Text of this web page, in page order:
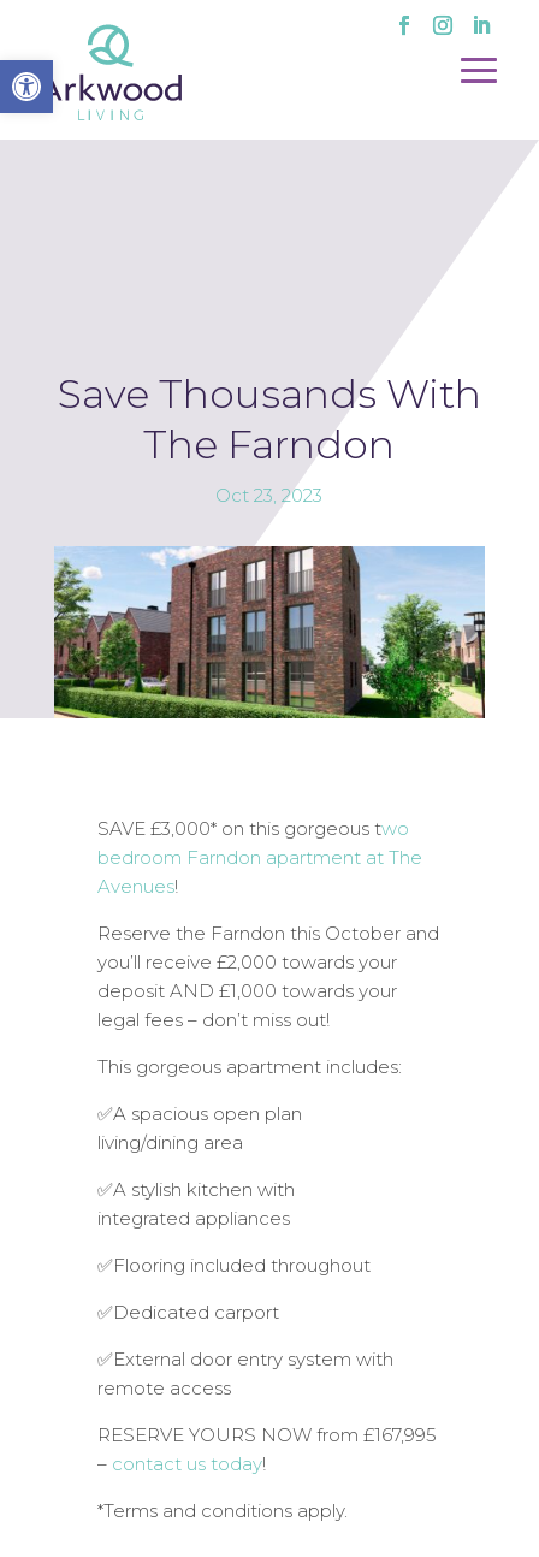
Open toolbar
Save Thousands With
The Farndon
Oct 23, 2023
SAVE £3,000* on this gorgeous two
bedroom Farndon apartment at The
Avenues!
Reserve the Farndon this October and
you’ll receive £2,000 towards your
deposit AND £1,000 towards your
legal fees – don’t miss out!
This gorgeous apartment includes:
✅A spacious open plan
living/dining area
✅A stylish kitchen with
integrated appliances
✅Flooring included throughout
✅Dedicated carport
✅External door entry system with
remote access
RESERVE YOURS NOW from £167,995
– contact us today!
*Terms and conditions apply.